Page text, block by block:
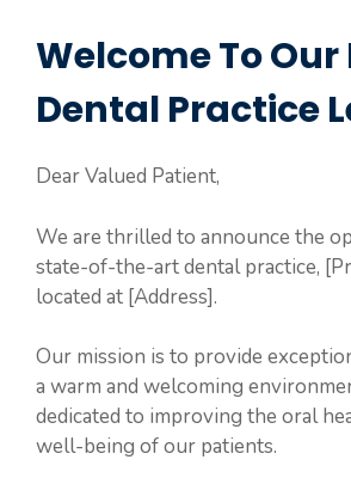
Welcome To
Dental Practice
Dear Valued Patient,
We are thrilled to announce the
state-of-the-art dental practice,
located at [Address].
Our mission is to provide
a warm and welcoming
dedicated to improving the oral
well-being of our patients.